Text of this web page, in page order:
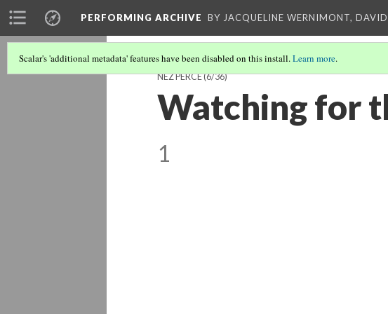
PERFORMING ARCHIVE BY JACQUELINE WERNIMONT,
Scalar's 'additional metadata' features have been disabled on this install.Learn more.
NEZ PERCE(6/36)
Watching for
1